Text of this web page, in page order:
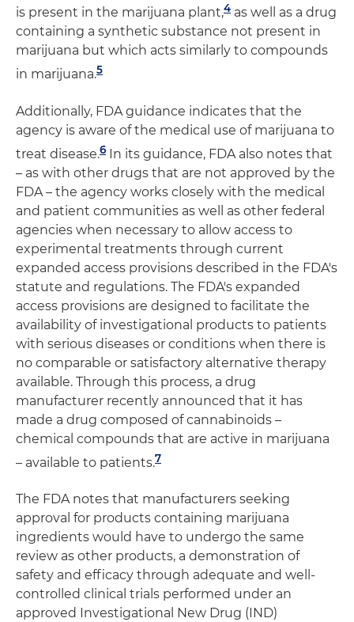
is present in the marijuana plant,4 as well as a drug
containing a synthetic substance not present in
marijuana but which acts similarly to compounds
in marijuana.5
Additionally, FDA guidance indicates that the
agency is aware of the medical use of marijuana to
treat disease.6 In its guidance, FDA also notes that
– as with other drugs that are not approved by the
FDA – the agency works closely with the medical
and patient communities as well as other federal
agencies when necessary to allow access to
experimental treatments through current
expanded access provisions described in the FDA's
statute and regulations. The FDA's expanded
access provisions are designed to facilitate the
availability of investigational products to patients
with serious diseases or conditions when there is
no comparable or satisfactory alternative therapy
available. Through this process, a drug
manufacturer recently announced that it has
made a drug composed of cannabinoids –
chemical compounds that are active in marijuana
– available to patients.7
The FDA notes that manufacturers seeking
approval for products containing marijuana
ingredients would have to undergo the same
review as other products, a demonstration of
safety and efficacy through adequate and well-
controlled clinical trials performed under an
approved Investigational New Drug (IND)